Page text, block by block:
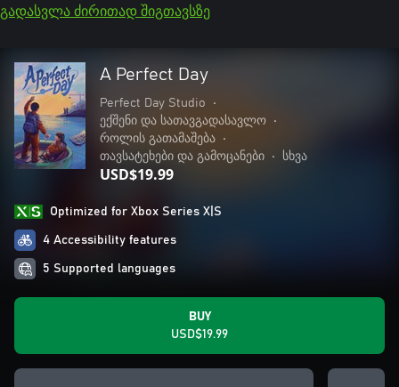
გადასვლა ძირითად შიგთავსზე
A Perfect Day
Perfect Day Studio
•
ექშენი და სათავგადასავლო
•
როლის გათამაშება
•
თავსატეხები და გამოცანები
• სხვა
USD$19.99
Optimized for Xbox Series X|S
4 Accessibility features
5 Supported languages
BUY
USD$19.99